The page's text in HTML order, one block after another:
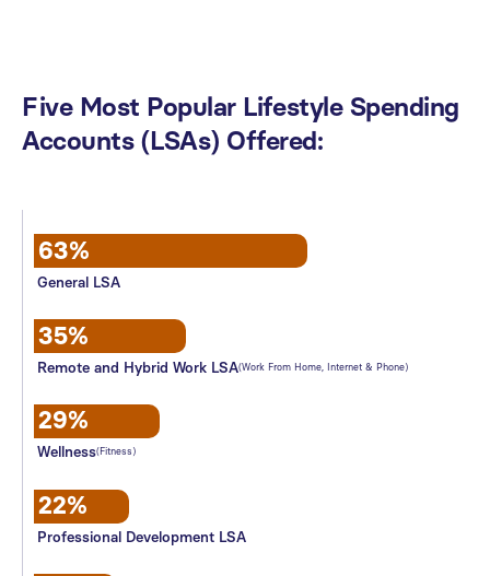
Five Most Popular Lifestyle Spending
Accounts (LSAs) Offered:
63%
General LSA
35%
Remote and Hybrid Work LSA(Work From Home, Internet & Phone)
29%
Wellness(Fitness)
22%
Professional Development LSA